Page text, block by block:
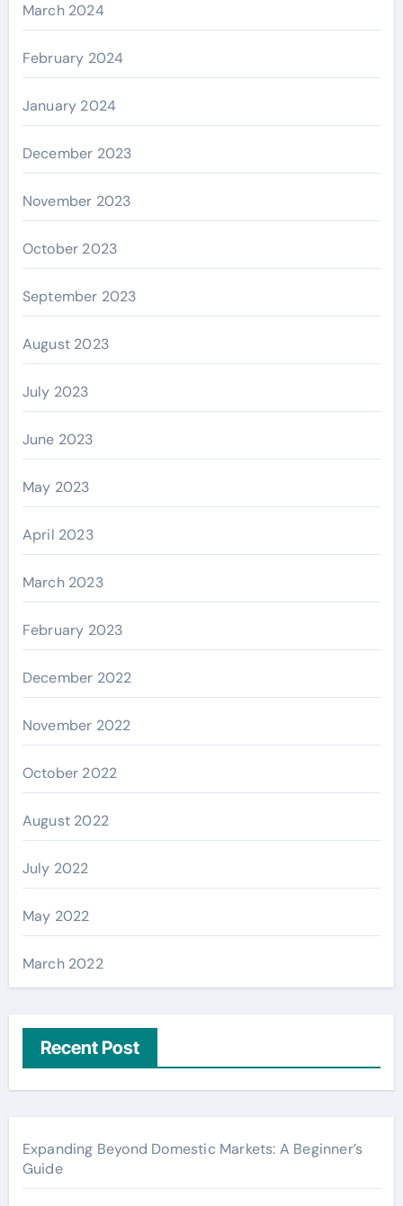
March 2024
February 2024
January 2024
December 2023
November 2023
October 2023
September 2023
August 2023
July 2023
June 2023
May 2023
April 2023
March 2023
February 2023
December 2022
November 2022
October 2022
August 2022
July 2022
May 2022
March 2022
Recent Post
Expanding Beyond Domestic Markets: A Beginner’s
Guide